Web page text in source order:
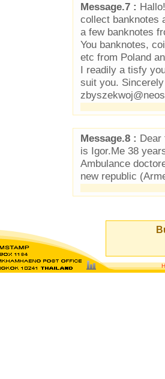
Message.7 :
collect banknotes
a few banknotes
You banknotes,
etc from Poland
I readily a tisfy
suit you.
Message.8 : Dear
is Igor.Me 38
Ambulance
new republic